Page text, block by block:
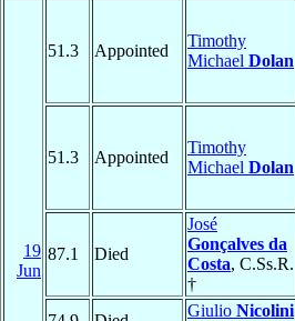
19
Jun
51.3 Appointed
Timothy
Michael Dolan
51.3 Appointed
Timothy
Michael Dolan
87.1 Died
José
Gonçalves da
Costa, C.Ss.R.
†
Giulio Nicolini